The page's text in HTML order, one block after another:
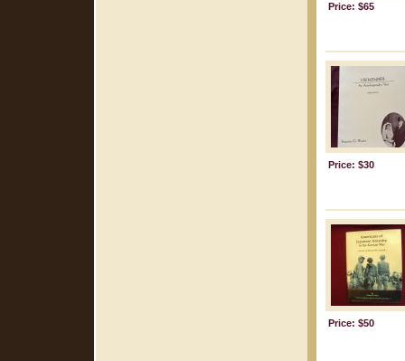
Price: $65
Price: $30
Price: $50